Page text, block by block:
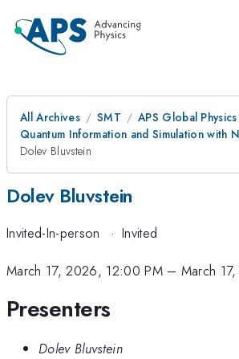
All Archives SMT
APS Global
Quantum Information and Simulation with
Dolev Bluvstein
Dolev Bluvstein
Invited-In-person · Invited
March 17, 2026, 12:00 PM– March
Presenters
Dolev Bluvstein